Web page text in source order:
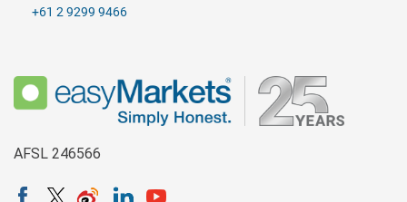
+61 2 9299 9466
AFSL 246566